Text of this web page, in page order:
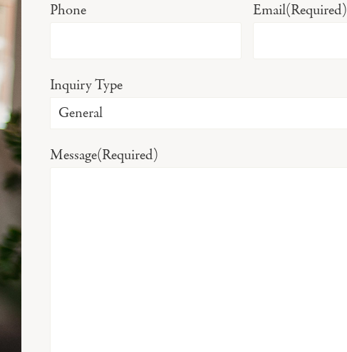
Phone Email(Required)
Inquiry Type
Message(Required)